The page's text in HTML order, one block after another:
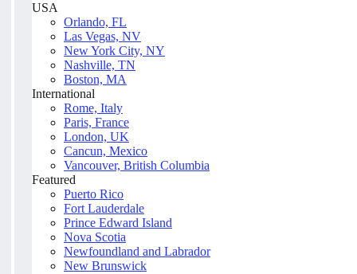
USA
Orlando, FL
Las Vegas, NV
New York City, NY
Nashville, TN
Boston, MA
International
Rome, Italy
Paris, France
London, UK
Cancun, Mexico
Vancouver, British Columbia
Featured
Puerto Rico
Fort Lauderdale
Prince Edward Island
Nova Scotia
Newfoundland and Labrador
New Brunswick